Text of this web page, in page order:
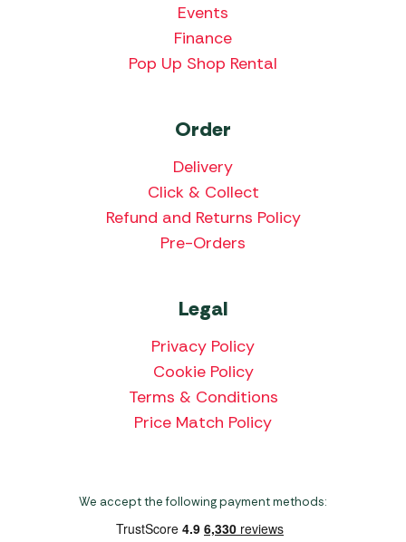
Events
Finance
Pop Up Shop Rental
Order
Delivery
Click & Collect
Refund and Returns Policy
Pre-Orders
Legal
Privacy Policy
Cookie Policy
Terms & Conditions
Price Match Policy
We accept the following payment methods: